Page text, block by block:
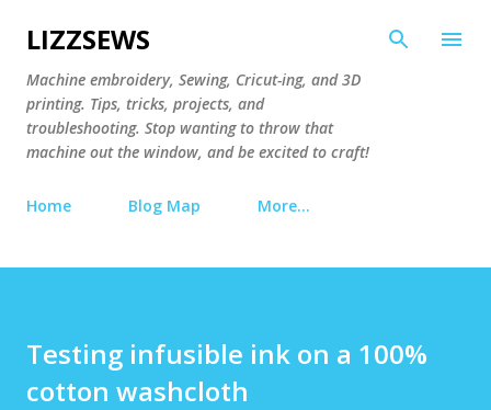
LIZZSEWS
Machine embroidery, Sewing, Cricut-ing, and 3D
printing. Tips, tricks, projects, and
troubleshooting. Stop wanting to throw that
machine out the window, and be excited to craft!
Home Blog Map More…
Testing infusible ink on a 100%
cotton washcloth